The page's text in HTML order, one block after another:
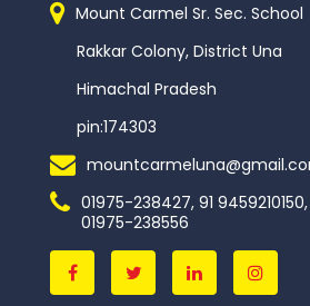
Mount Carmel Sr. Sec. School
Rakkar Colony, District Una
Himachal Pradesh
pin:174303
01975-238427, 91
01975-238556